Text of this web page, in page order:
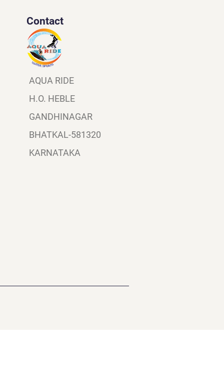
Contact
AQUA RIDE
H.O. HEBLE
GANDHINAGAR
BHATKAL-581320
KARNATAKA